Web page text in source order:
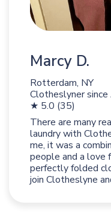
Marcy D.
Rotterdam, NY
Clotheslyner since
★ 5.0 (35)
There are many
laundry with
me, it was a
people and a love
perfectly folded
join Clotheslyne